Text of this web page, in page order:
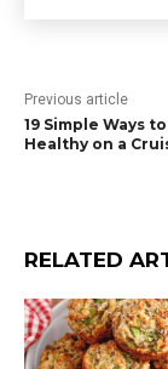
Previous article
19 Simple Ways
Healthy on a
RELATED